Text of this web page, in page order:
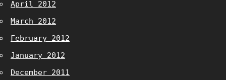
April 2012
March 2012
February 2012
January 2012
December 2011